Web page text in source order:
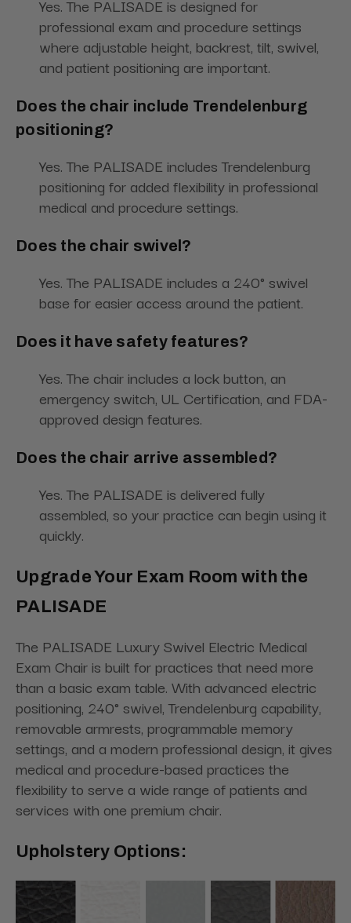
Yes. The PALISADE is designed for
professional exam and procedure settings
where adjustable height, backrest, tilt, swivel,
and patient positioning are important.
Does the chair include Trendelenburg
positioning?
Yes. The PALISADE includes Trendelenburg
positioning for added flexibility in professional
medical and procedure settings.
Does the chair swivel?
Yes. The PALISADE includes a 240° swivel
base for easier access around the patient.
Does it have safety features?
Yes. The chair includes a lock button, an
emergency switch, UL Certification, and FDA-
approved design features.
Does the chair arrive assembled?
Yes. The PALISADE is delivered fully
assembled, so your practice can begin using it
quickly.
Upgrade Your Exam Room with the
PALISADE
The PALISADE Luxury Swivel Electric Medical
Exam Chair is built for practices that need more
than a basic exam table. With advanced electric
positioning, 240° swivel, Trendelenburg capability,
removable armrests, programmable memory
settings, and a modern professional design, it gives
medical and procedure-based practices the
flexibility to serve a wide range of patients and
services with one premium chair.
Upholstery Options: